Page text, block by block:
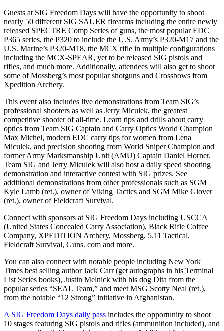
Guests at SIG Freedom Days will have the opportunity to shoot
nearly 50 different SIG SAUER firearms including the entire newly
released SPECTRE Comp Series of guns, the most popular EDC
P365 series, the P320 to include the U.S. Army’s P320-M17 and the
U.S. Marine’s P320-M18, the MCX rifle in multiple configurations
including the MCX-SPEAR, yet to be released SIG pistols and
rifles, and much more. Additionally, attendees will also get to shoot
some of Mossberg’s most popular shotguns and Crossbows from
Xpedition Archery.
This event also includes live demonstrations from Team SIG’s
professional shooters as well as Jerry Miculek, the greatest
competitive shooter of all-time. Learn tips and drills about carry
optics from Team SIG Captain and Carry Optics World Champion
Max Michel, modern EDC carry tips for women from Lena
Miculek, and precision shooting from World Sniper Champion and
former Army Marksmanship Unit (AMU) Captain Daniel Horner.
Team SIG and Jerry Miculek will also host a daily speed shooting
demonstration and interactive contest with SIG prizes. See
additional demonstrations from other professionals such as SGM
Kyle Lamb (ret.), owner of Viking Tactics and SGM Mike Glover
(ret.), owner of Fieldcraft Survival.
Connect with sponsors at SIG Freedom Days including USCCA
(United States Concealed Carry Association), Black Rifle Coffee
Company, XPEDITION Archery, Mossberg, 5.11 Tactical,
Fieldcraft Survival, Guns. com and more.
You can also connect with notable people including New York
Times best selling author Jack Carr (get autographs in his Terminal
List Series books), Justin Melnick with his dog Dita from the
popular series “SEAL Team,” and meet MSG Scotty Neal (ret.),
from the notable “12 Strong” initiative in Afghanistan.
A SIG Freedom Days daily pass includes the opportunity to shoot
10 stages featuring SIG pistols and rifles (ammunition included), and